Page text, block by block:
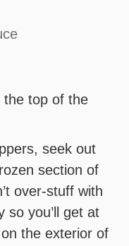
the top of the
seek out
section of
over-stuff with
so you’ll get at
the exterior of